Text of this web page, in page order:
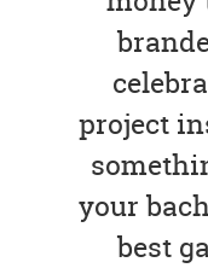
project
your
best